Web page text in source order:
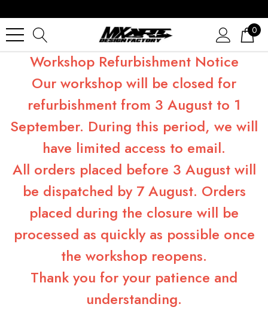
0
Workshop Refurbishment Notice
Our workshop will be closed for
refurbishment from 3 August to 1
September. During this period, we will
have limited access to email.
All orders placed before 3 August will
be dispatched by 7 August. Orders
placed during the closure will be
processed as quickly as possible once
the workshop reopens.
Thank you for your patience and
understanding.